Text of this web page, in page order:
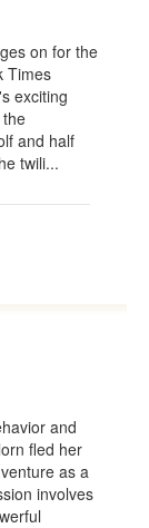
on for the
Times
exciting
and half
twili...
and
fled her
as a
involves